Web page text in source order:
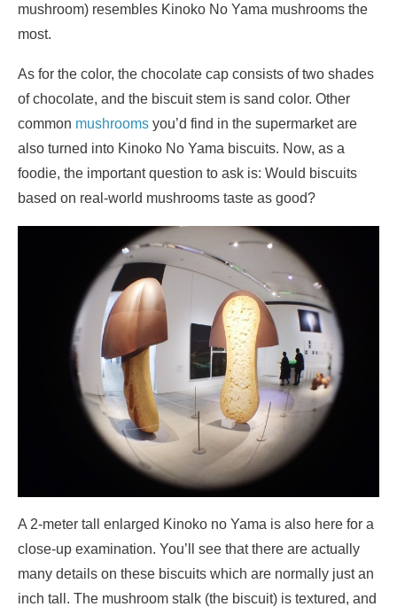
mushroom) resembles Kinoko No Yama mushrooms the
most.
As for the color, the chocolate cap consists of two shades
of chocolate, and the biscuit stem is sand color. Other
common mushrooms you’d find in the supermarket are
also turned into Kinoko No Yama biscuits. Now, as a
foodie, the important question to ask is: Would biscuits
based on real-world mushrooms taste as good?
A 2-meter tall enlarged Kinoko no Yama is also here for a
close-up examination. You’ll see that there are actually
many details on these biscuits which are normally just an
inch tall. The mushroom stalk (the biscuit) is textured, and